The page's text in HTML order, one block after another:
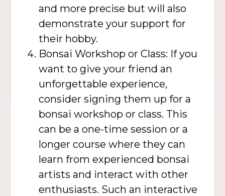
and more precise but will also
demonstrate your support for
their hobby.
Bonsai Workshop or Class: If you
want to give your friend an
unforgettable experience,
consider signing them up for a
bonsai workshop or class. This
can be a one-time session or a
longer course where they can
learn from experienced bonsai
artists and interact with other
enthusiasts. Such an interactive